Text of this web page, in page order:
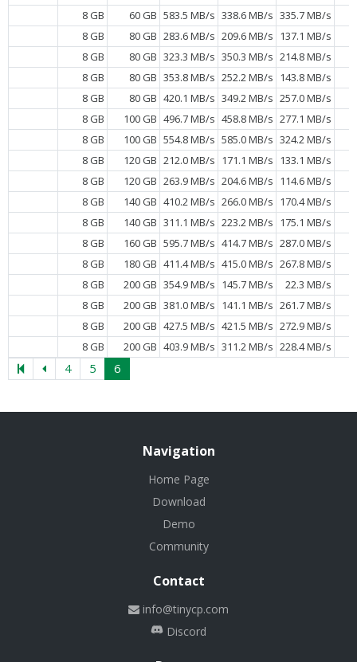
8 GB
60 GB 583.5 MB/s 338.6 MB/s 335.7 MB/s
8 GB
80 GB 283.6 MB/s 209.6 MB/s 137.1 MB/s
8 GB
80 GB 323.3 MB/s 350.3 MB/s 214.8 MB/s
8 GB
80 GB 353.8 MB/s 252.2 MB/s 143.8 MB/s
8 GB
80 GB 420.1 MB/s 349.2 MB/s 257.0 MB/s
8 GB
100 GB 496.7 MB/s 458.8 MB/s 277.1 MB/s
8 GB
100 GB 554.8 MB/s 585.0 MB/s 324.2 MB/s
8 GB
120 GB 212.0 MB/s 171.1 MB/s 133.1 MB/s
8 GB
120 GB 263.9 MB/s 204.6 MB/s 114.6 MB/s
8 GB
140 GB 410.2 MB/s 266.0 MB/s 170.4 MB/s
8 GB
140 GB 311.1 MB/s 223.2 MB/s 175.1 MB/s
8 GB
160 GB 595.7 MB/s 414.7 MB/s 287.0 MB/s
8 GB
180 GB 411.4 MB/s 415.0 MB/s 267.8 MB/s
8 GB
200 GB 354.9 MB/s 145.7 MB/s
22.3 MB/s
8 GB
200 GB 381.0 MB/s 141.1 MB/s 261.7 MB/s
8 GB
200 GB 427.5 MB/s 421.5 MB/s 272.9 MB/s
8 GB
200 GB 403.9 MB/s 311.2 MB/s 228.4 MB/s
4 5 6
Navigation
Home Page
Download
Demo
Community
Contact
info@tinycp.com
Discord